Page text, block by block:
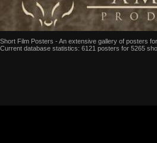
Short Film Posters - An extensive gallery of posters
Current database statistics: 6121 posters for 5265